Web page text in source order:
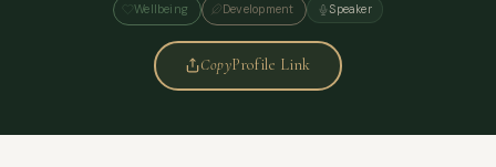
Wellbeing
Development Speaker
CopyProfile Link